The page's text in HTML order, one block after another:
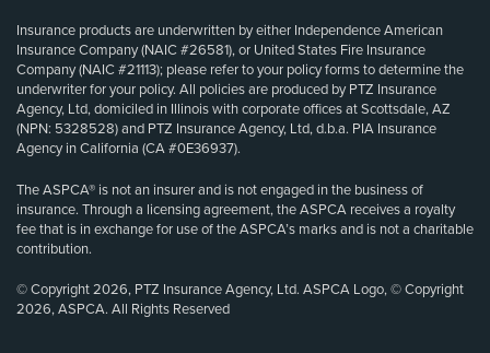
Insurance products are underwritten by either Independence American
Insurance Company (NAIC #26581), or United States Fire Insurance
Company (NAIC #21113); please refer to your policy forms to determine the
underwriter for your policy. All policies are produced by PTZ Insurance
Agency, Ltd, domiciled in Illinois with corporate offices at Scottsdale, AZ
(NPN: 5328528) and PTZ Insurance Agency, Ltd, d.b.a. PIA Insurance
Agency in California (CA #0E36937).
The ASPCA® is not an insurer and is not engaged in the business of
insurance. Through a licensing agreement, the ASPCA receives a royalty
fee that is in exchange for use of the ASPCA’s marks and is not a charitable
contribution.
© Copyright 2026, PTZ Insurance Agency, Ltd. ASPCA Logo, © Copyright
2026, ASPCA. All Rights Reserved